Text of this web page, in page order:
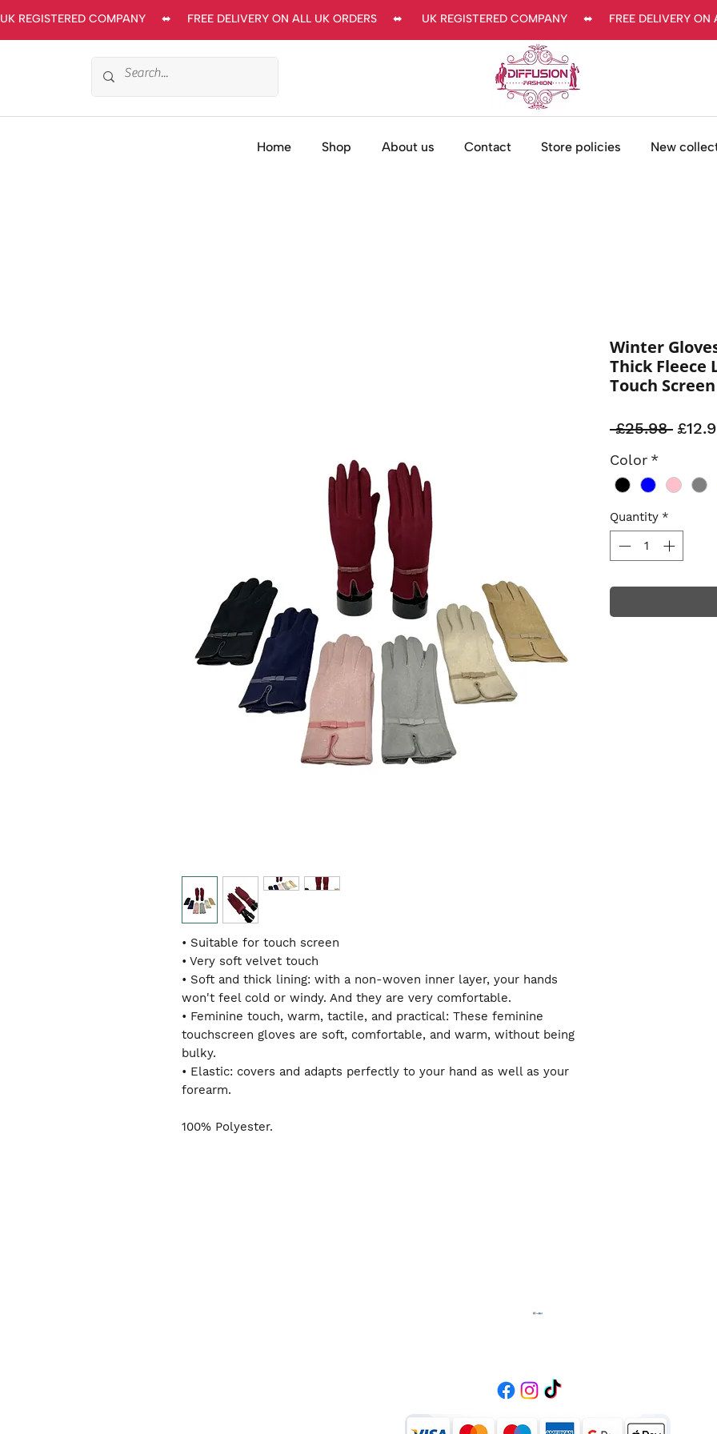
UK REGISTERED COMPANY     ⬌     FREE DELIVERY ON ALL UK ORDERS     ⬌      UK REGISTERED COMPANY     ⬌     FREE
Home Shop About us Contact Store policies New
• Suitable for touch screen
• Very soft velvet touch
• Soft and thick lining: with a non-woven inner layer, your hands
won't feel cold or windy. And they are very comfortable.
• Feminine touch, warm, tactile, and practical: These feminine
touchscreen gloves are soft, comfortable, and warm, without being
bulky.
• Elastic: covers and adapts perfectly to your hand as well as your
forearm.
100% Polyester.
Winter
Thick Fleece
Touch Screen
£25.98
Color *
Quantity *